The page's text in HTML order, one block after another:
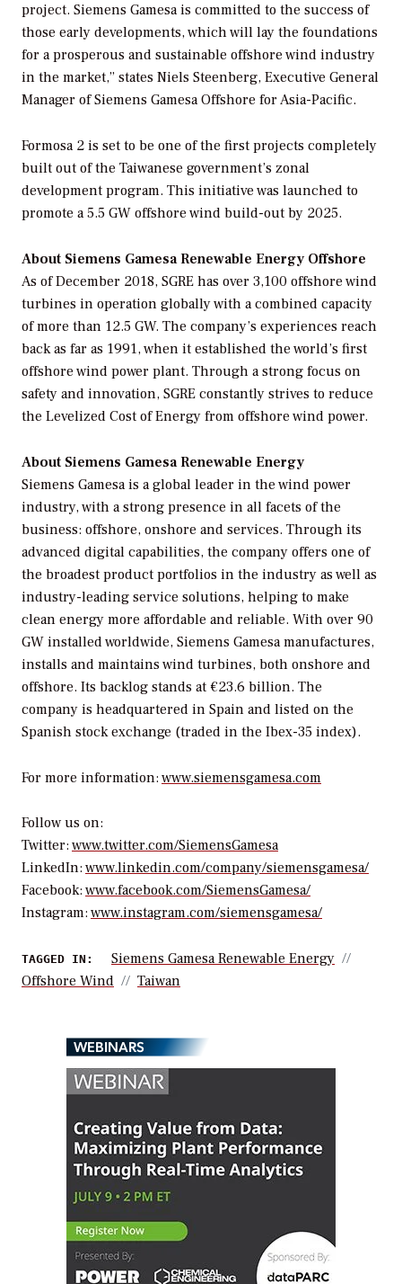
project. Siemens Gamesa is committed to the success of
those early developments, which will lay the foundations
for a prosperous and sustainable offshore wind industry
in the market,” states Niels Steenberg, Executive General
Manager of Siemens Gamesa Offshore for Asia-Pacific.
Formosa 2 is set to be one of the first projects completely
built out of the Taiwanese government’s zonal
development program. This initiative was launched to
promote a 5.5 GW offshore wind build-out by 2025.
About Siemens Gamesa Renewable Energy Offshore
As of December 2018, SGRE has over 3,100 offshore wind
turbines in operation globally with a combined capacity
of more than 12.5 GW. The company’s experiences reach
back as far as 1991, when it established the world’s first
offshore wind power plant. Through a strong focus on
safety and innovation, SGRE constantly strives to reduce
the Levelized Cost of Energy from offshore wind power.
About Siemens Gamesa Renewable Energy
Siemens Gamesa is a global leader in the wind power
industry, with a strong presence in all facets of the
business: offshore, onshore and services. Through its
advanced digital capabilities, the company offers one of
the broadest product portfolios in the industry as well as
industry-leading service solutions, helping to make
clean energy more affordable and reliable. With over 90
GW installed worldwide, Siemens Gamesa manufactures,
installs and maintains wind turbines, both onshore and
offshore. Its backlog stands at €23.6 billion. The
company is headquartered in Spain and listed on the
Spanish stock exchange (traded in the Ibex-35 index).
For more information: www.siemensgamesa.com
Follow us on:
Twitter: www.twitter.com/SiemensGamesa
LinkedIn: www.linkedin.com/company/siemensgamesa/
Facebook: www.facebook.com/SiemensGamesa/
Instagram: www.instagram.com/siemensgamesa/
TAGGED IN:
Siemens Gamesa Renewable Energy
Offshore Wind
Taiwan
WEBINARS